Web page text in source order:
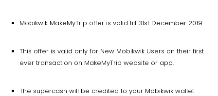
Mobikwik MakeMyTrip offer is valid till 31st December 2019
This offer is valid only for New Mobikwik Users on their first
ever transaction on MakeMyTrip website or app.
The supercash will be credited to your Mobikwik wallet